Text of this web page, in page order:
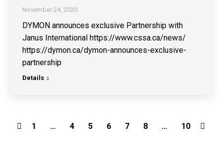
November 24, 2020
DYMON announces exclusive Partnership with
Janus International https://www.cssa.ca/news/
https://dymon.ca/dymon-announces-exclusive-
partnership
Details
1 … 4 5 6 7 8 … 10